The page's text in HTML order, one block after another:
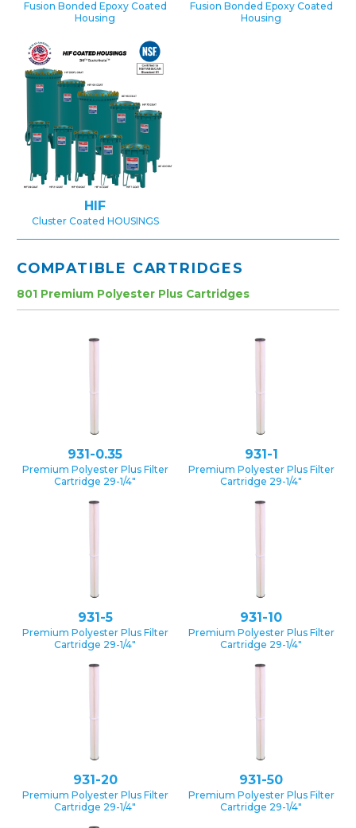
Fusion Bonded Epoxy Coated
Housing
Fusion Bonded Epoxy Coated
Housing
HIF
Cluster Coated HOUSINGS
COMPATIBLE CARTRIDGES
801 Premium Polyester Plus Cartridges
931-0.35
Premium Polyester Plus Filter
Cartridge 29-1/4″
931-1
Premium Polyester Plus Filter
Cartridge 29-1/4″
931-5
Premium Polyester Plus Filter
Cartridge 29-1/4″
931-10
Premium Polyester Plus Filter
Cartridge 29-1/4″
931-20
Premium Polyester Plus Filter
Cartridge 29-1/4″
931-50
Premium Polyester Plus Filter
Cartridge 29-1/4″